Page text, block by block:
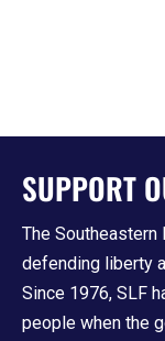
SUPPORT
The
defending liberty
Since 1976, SLF
people when the